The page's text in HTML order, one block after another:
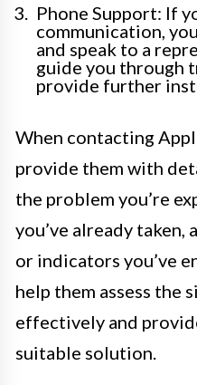
Phone Support: If
communication,
and speak to a
guide you through
provide further
When contacting
provide them with
the problem you’re
you’ve already taken,
or indicators you’ve
help them assess the
effectively and
suitable solution.